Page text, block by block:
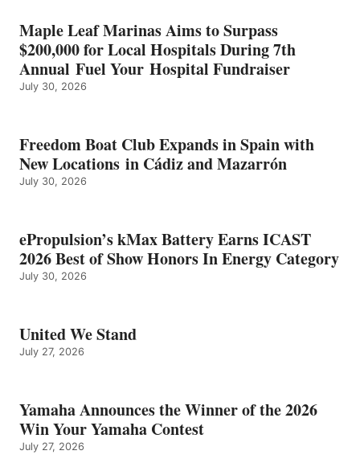
ENERGY
CATEGORY
Maple Leaf Marinas Aims to Surpass
$200,000 for Local Hospitals During 7th
Annual Fuel Your Hospital Fundraiser
July 30, 2026
Freedom Boat Club Expands in Spain with
New Locations in Cádiz and Mazarrón
July 30, 2026
ePropulsion’s kMax Battery Earns ICAST
2026 Best of Show Honors In Energy Category
July 30, 2026
United We Stand
July 27, 2026
Yamaha Announces the Winner of the 2026
Win Your Yamaha Contest
July 27, 2026